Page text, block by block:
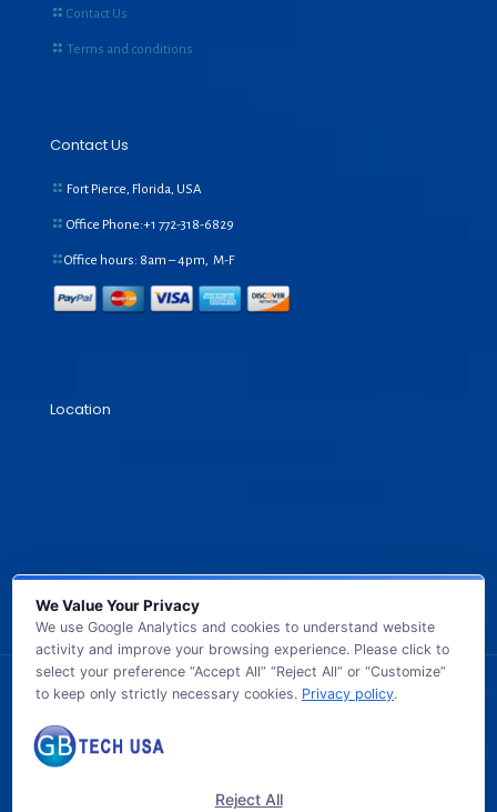
Contact Us
Terms and conditions
Contact Us
Fort Pierce, Florida, USA
Office Phone:+1 772-318-6829
Office hours: 8am – 4pm, M-F
Location
© 2026 GB TECH USA. All Rights Reserved.
We Value Your Privacy
We use Google Analytics and cookies to understand website
activity and improve your browsing experience. Please click to
select your preference “Accept All” “Reject All” or “Customize”
to keep only strictly necessary cookies. Privacy policy.
Reject All